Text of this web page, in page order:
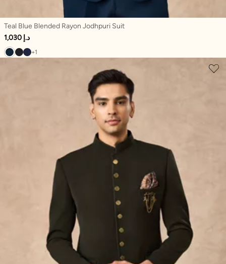
Teal Blue Blended Rayon Jodhpuri Suit
1,030 د.إ
+1